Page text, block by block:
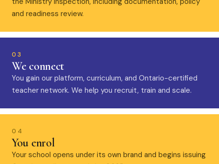
and readiness review.
03
We connect
You gain our platform, curriculum, and Ontario-certified
teacher network. We help you recruit, train and scale.
04
You enrol
Your school opens under its own brand and begins issuing